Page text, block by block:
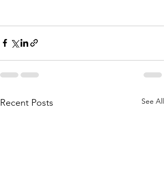
Recent Posts See All